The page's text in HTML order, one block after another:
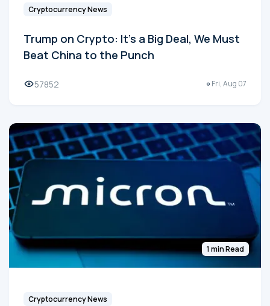
Cryptocurrency News
Trump on Crypto: It's a Big Deal, We Must
Beat China to the Punch
57852 Fri, Aug 07
1 min Read
Cryptocurrency News